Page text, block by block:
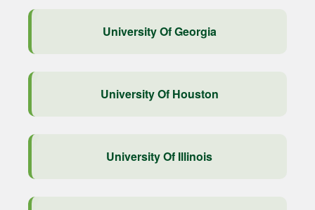
University Of Georgia
University Of Houston
University Of Illinois